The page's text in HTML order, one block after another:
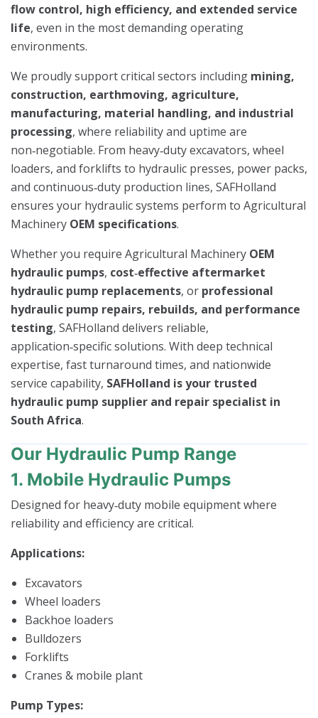
flow control, high efficiency, and extended service
life, even in the most demanding operating
environments.
We proudly support critical sectors including mining,
construction, earthmoving, agriculture,
manufacturing, material handling, and industrial
processing, where reliability and uptime are
non‑negotiable. From heavy‑duty excavators, wheel
loaders, and forklifts to hydraulic presses, power packs,
and continuous‑duty production lines, SAFHolland
ensures your hydraulic systems perform to Agricultural
Machinery OEM specifications.
Whether you require Agricultural Machinery OEM
hydraulic pumps, cost‑effective aftermarket
hydraulic pump replacements, or professional
hydraulic pump repairs, rebuilds, and performance
testing, SAFHolland delivers reliable,
application‑specific solutions. With deep technical
expertise, fast turnaround times, and nationwide
service capability, SAFHolland is your trusted
hydraulic pump supplier and repair specialist in
South Africa.
Our Hydraulic Pump Range
1. Mobile Hydraulic Pumps
Designed for heavy‑duty mobile equipment where
reliability and efficiency are critical.
Applications:
Excavators
Wheel loaders
Backhoe loaders
Bulldozers
Forklifts
Cranes & mobile plant
Pump Types: